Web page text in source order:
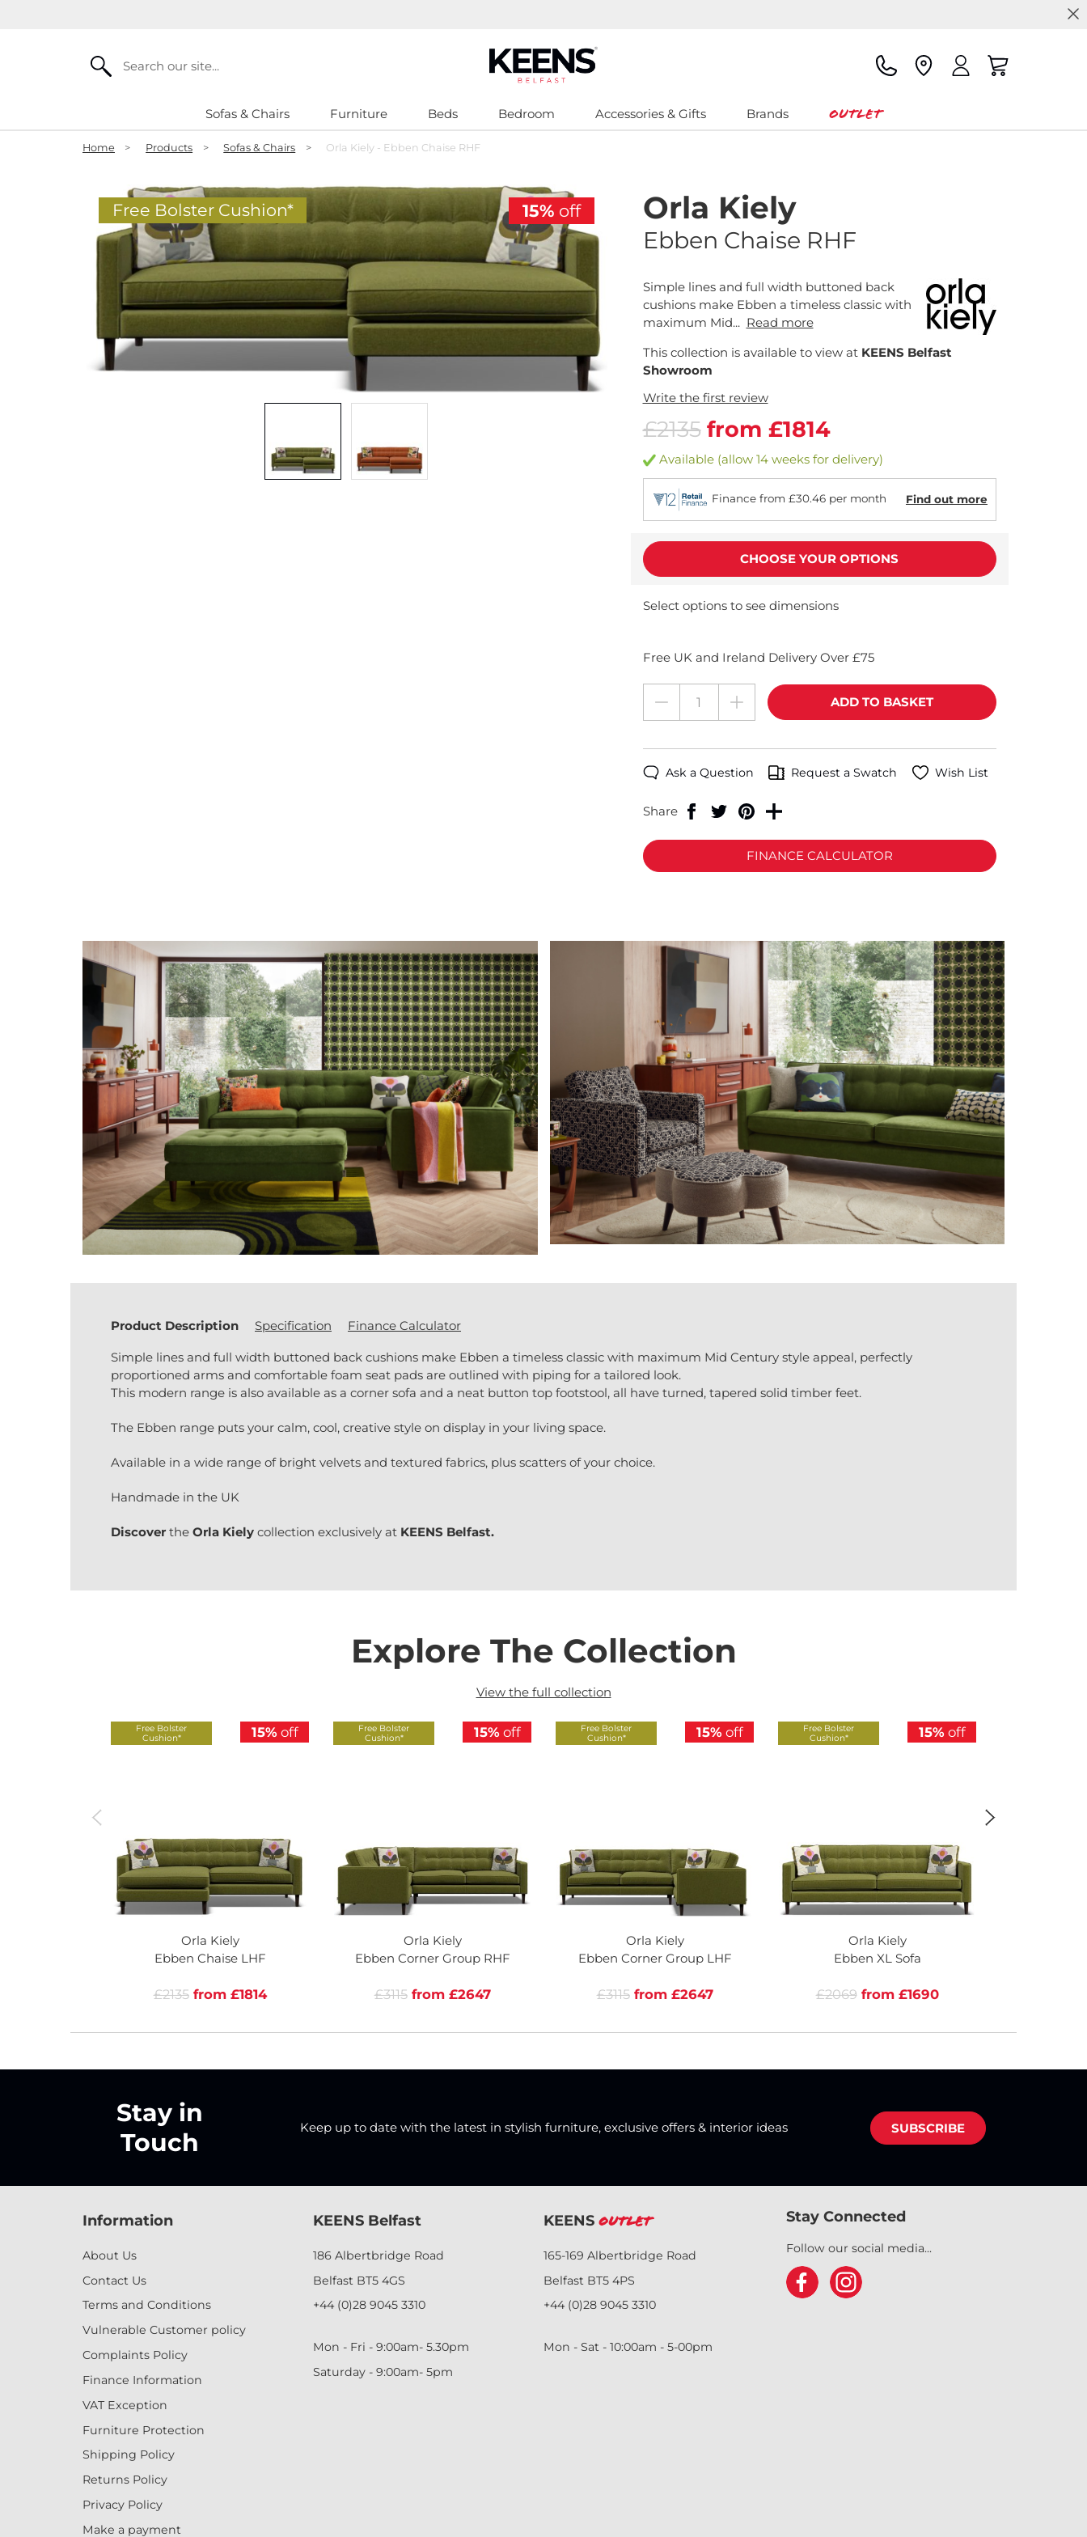
Search
Sofas & Chairs Furniture Beds Bedroom Accessories & Gifts Brands Outlet
Home > Products > Sofas & Chairs > Orla Kiely - Ebben Chaise RHF
15%off
Free Bolster Cushion* Orla Kiely
Ebben Chaise RHF
Simple lines and full width buttoned back
cushions make Ebben a timeless classic with
maximum Mid... Read more
This collection is available to view at KEENS Belfast
Showroom
Write the first review
£2135 from £1814
Available (allow 14 weeks for delivery)
Finance from £30.46 per month Find out more
CHOOSE YOUR OPTIONS
Select options to see dimensions
Free UK and Ireland Delivery Over £75
Ask a Question Request a Swatch Wish List
Share
FINANCE CALCULATOR
Product Description Specification Finance Calculator
Simple lines and full width buttoned back cushions make Ebben a timeless classic with maximum Mid Century style appeal, perfectly
proportioned arms and comfortable foam seat pads are outlined with piping for a tailored look.
This modern range is also available as a corner sofa and a neat button top footstool, all have turned, tapered solid timber feet.
The Ebben range puts your calm, cool, creative style on display in your living space.
Available in a wide range of bright velvets and textured fabrics, plus scatters of your choice.
Handmade in the UK
Discover the Orla Kiely collection exclusively at KEENS Belfast.
Explore The Collection
View the full collection
15% off
Free Bolster
Cushion*
Orla Kiely
Ebben Chaise LHF
£2135 from £1814
15% off
Free Bolster
Cushion*
Orla Kiely
Ebben Corner Group RHF
£3115 from £2647
15% off
Free Bolster
Cushion*
Orla Kiely
Ebben Corner Group LHF
£3115 from £2647
15% off
Free Bolster
Cushion*
Orla Kiely
Ebben XL Sofa
£2069 from £1690
Stay in
Touch
Keep up to date with the latest in stylish furniture, exclusive offers & interior ideas SUBSCRIBE
Information
About Us
Contact Us
Terms and Conditions
Vulnerable Customer policy
Complaints Policy
Finance Information
VAT Exception
Furniture Protection
Shipping Policy
Returns Policy
Privacy Policy
Make a payment
KEENS Belfast
186 Albertbridge Road
Belfast BT5 4GS
+44 (0)28 9045 3310
Mon - Fri - 9:00am- 5.30pm
Saturday - 9:00am- 5pm
KEENS Outlet
165-169 Albertbridge Road
Belfast BT5 4PS
+44 (0)28 9045 3310
Mon - Sat - 10:00am - 5-00pm
Stay Connected
Follow our social media...